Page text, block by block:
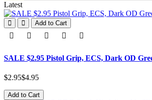
Latest
Add to Cart
SALE $2.95 Pistol Grip, ECS, Dark OD
$2.95$4.95
Add to Cart